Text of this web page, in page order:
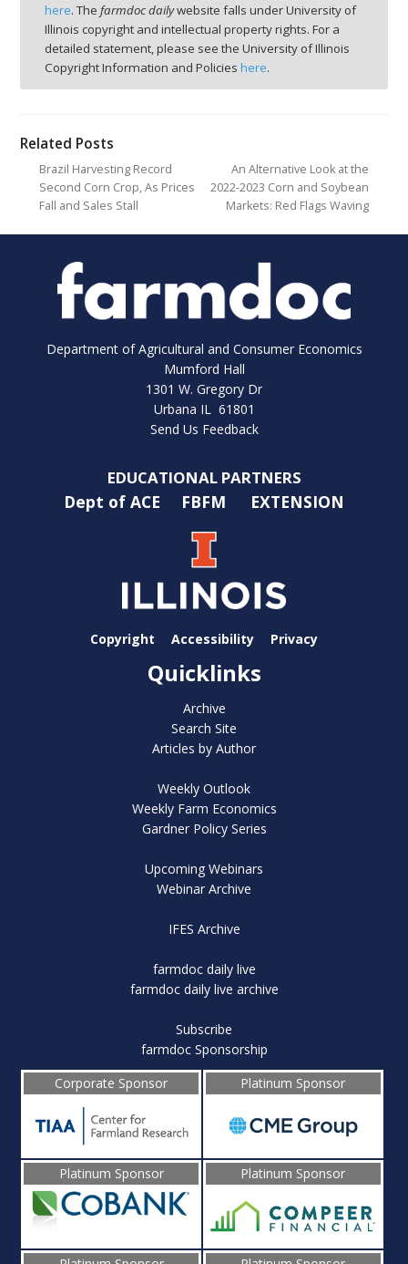
here. The farmdoc dailywebsite falls under University of
Illinois copyright and intellectual property rights. For a
detailed statement, please see the University of Illinois
Copyright Information and Policies here.
Related Posts
Brazil Harvesting Record
Second Corn Crop, As Prices
Fall and Sales Stall
An Alternative Look at the
2022-2023 Corn and Soybean
Markets: Red Flags Waving
Department of Agricultural and Consumer Economics
Mumford Hall
1301 W. Gregory Dr
Urbana IL 61801
Send Us Feedback
EDUCATIONAL PARTNERS
Dept of ACE FBFM EXTENSION
Copyright Accessibility Privacy
Quicklinks
Archive
Search Site
Articles by Author
Weekly Outlook
Weekly Farm Economics
Gardner Policy Series
Upcoming Webinars
Webinar Archive
IFES Archive
farmdoc daily live
farmdoc daily live archive
Subscribe
farmdoc Sponsorship
Corporate Sponsor
Platinum Sponsor
Platinum Sponsor Platinum Sponsor